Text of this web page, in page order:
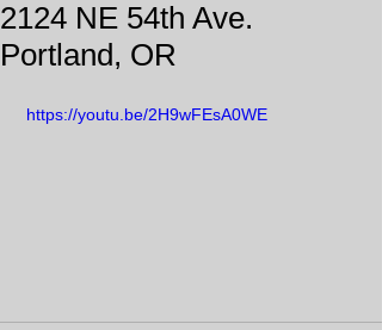
2124 NE 54th Ave.
Portland, OR
https://youtu.be/2H9wFEsA0WE